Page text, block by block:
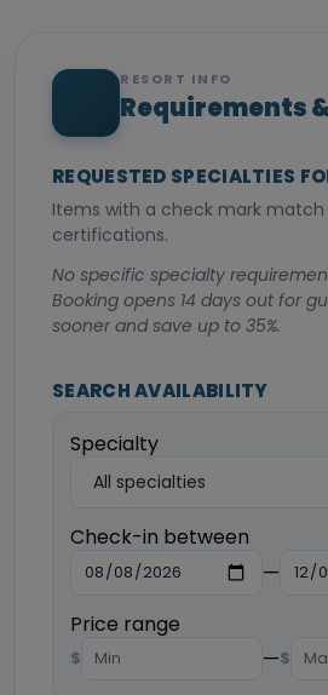
RESORT INFO
Requirements
REQUESTED SPECIALTIES
Items with a check mark
certifications.
No specific specialty
Booking opens 14 days out for
sooner and save up to 35%.
SEARCH AVAILABILITY
Specialty
Check-in between
—
Price range
$ —$